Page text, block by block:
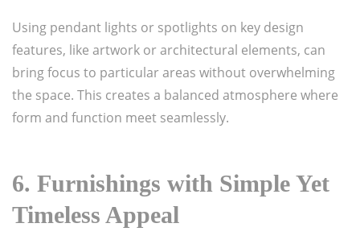
Using pendant lights or spotlights on key design
features, like artwork or architectural elements, can
bring focus to particular areas without overwhelming
the space. This creates a balanced atmosphere where
form and function meet seamlessly.
6. Furnishings with Simple Yet
Timeless Appeal